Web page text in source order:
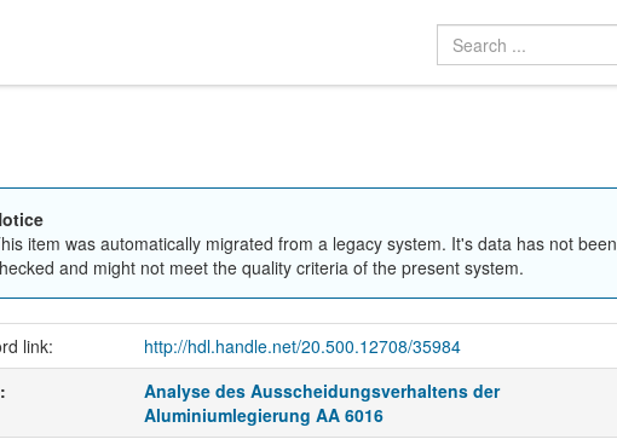
item was automatically migrated from a legacy system. It's data has not been
and might not meet the quality criteria of the present system.
link: http://hdl.handle.net/20.500.12708/35984
Analyse des Ausscheidungsverhaltens der
Aluminiumlegierung AA 6016